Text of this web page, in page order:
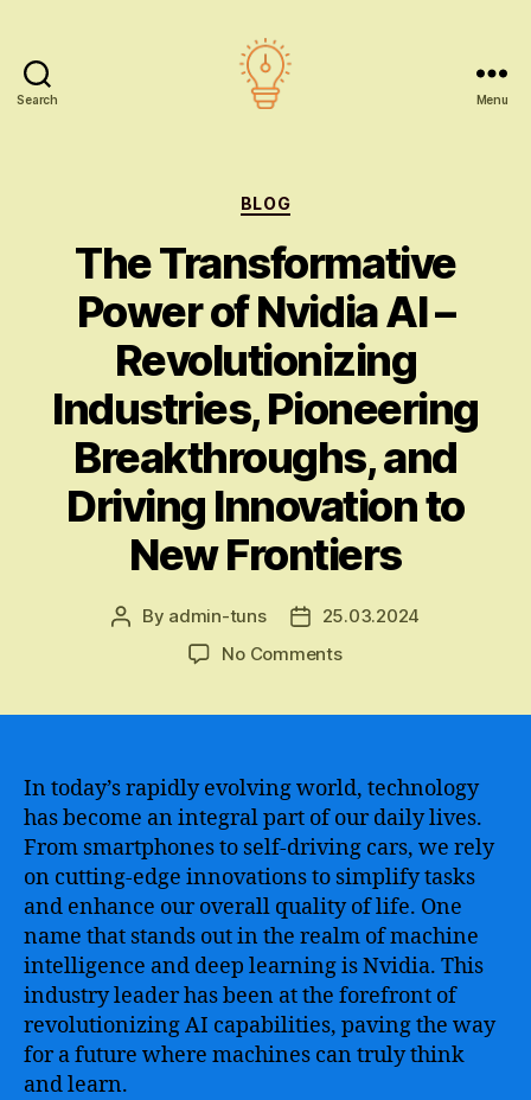
Search Menu
Categories
BLOG
The Transformative
Power of Nvidia AI –
Revolutionizing
Industries, Pioneering
Breakthroughs, and
Driving Innovation to
New Frontiers
Post
By admin-tuns
Post25.03.2024
No Commentson
Nvidia
AI
Revolutionizing
Industries,
Pioneering
Breakthroughs,
and
Driving
Innovation
to
New
In today’s rapidly evolving world, technology
has become an integral part of our daily lives.
From smartphones to self-driving cars, we rely
on cutting-edge innovations to simplify tasks
and enhance our overall quality of life. One
name that stands out in the realm of machine
intelligence and deep learning is Nvidia. This
industry leader has been at the forefront of
revolutionizing AI capabilities, paving the way
for a future where machines can truly think
and learn.